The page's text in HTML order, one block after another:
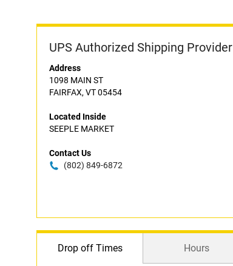
UPS Authorized Shipping Provider
Address
1098 MAIN ST
FAIRFAX, VT 05454
Located Inside
SEEPLE MARKET
Contact Us
(802) 849-6872
Drop off Times Hours